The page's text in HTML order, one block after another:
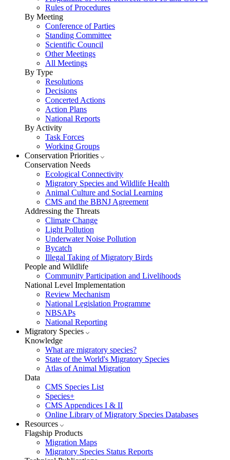
Rules of Procedures
By Meeting
Conference of Parties
Standing Committee
Scientific Council
Other Meetings
All Meetings
By Type
Resolutions
Decisions
Concerted Actions
Action Plans
National Reports
By Activity
Task Forces
Working Groups
Conservation Priorities
Conservation Needs
Ecological Connectivity
Migratory Species and Wildlife Health
Animal Culture and Social Learning
CMS and the BBNJ Agreement
Addressing the Threats
Climate Change
Light Pollution
Underwater Noise Pollution
Bycatch
Illegal Taking of Migratory Birds
People and Wildlife
Community Participation and Livelihoods
National Level Implementation
Review Mechanism
National Legislation Programme
NBSAPs
National Reporting
Migratory Species
Knowledge
What are migratory species?
State of the World's Migratory Species
Atlas of Animal Migration
Data
CMS Species List
Species+
CMS Appendices I & II
Online Library of Migratory Species Databases
Resources
Flagship Products
Migration Maps
Migratory Species Status Reports